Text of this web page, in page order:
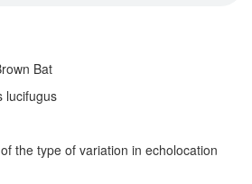
Bat
lucifugus
the type of variation in echolocation